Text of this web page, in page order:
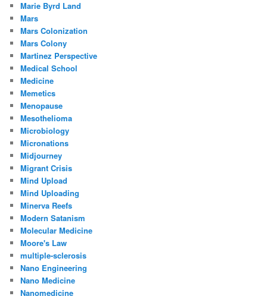
Marie Byrd Land
Mars
Mars Colonization
Mars Colony
Martinez Perspective
Medical School
Medicine
Memetics
Menopause
Mesothelioma
Microbiology
Micronations
Midjourney
Migrant Crisis
Mind Upload
Mind Uploading
Minerva Reefs
Modern Satanism
Molecular Medicine
Moore's Law
multiple-sclerosis
Nano Engineering
Nano Medicine
Nanomedicine